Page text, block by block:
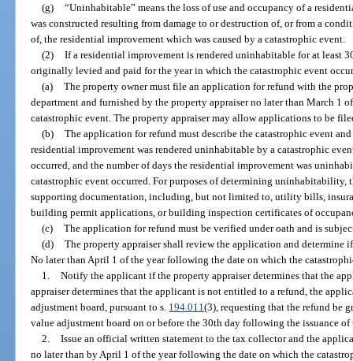
(g) “Uninhabitable” means the loss of use and occupancy of a
was constructed resulting from damage to or destruction of, or from a
of, the residential improvement which was caused by a catastrophic event.
(2) If a residential improvement is rendered uninhabitable for at least
originally levied and paid for the year in which the catastrophic event
(a) The property owner must file an application for refund with the
department and furnished by the property appraiser no later than March 1
catastrophic event. The property appraiser may allow applications to be
(b) The application for refund must describe the catastrophic event
residential improvement was rendered uninhabitable by a catastrophic
occurred, and the number of days the residential improvement was
catastrophic event occurred. For purposes of determining uninhabitability,
supporting documentation, including, but not limited to, utility bills,
building permit applications, or building inspection certificates of
(c) The application for refund must be verified under oath and is
(d) The property appraiser shall review the application and determine
No later than April 1 of the year following the date on which the
1. Notify the applicant if the property appraiser determines that the
appraiser determines that the applicant is not entitled to a refund, the
adjustment board, pursuant to s. 194.011(3), requesting that the refund be
value adjustment board on or before the 30th day following the issuance
2. Issue an official written statement to the tax collector and the
no later than by April 1 of the year following the date on which the